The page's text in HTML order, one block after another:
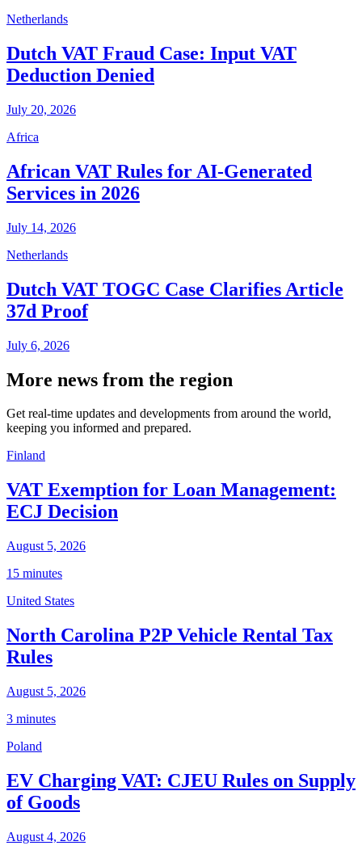
Netherlands
Dutch VAT Fraud Case: Input VAT
Deduction Denied
July 20, 2026
Africa
African VAT Rules for AI-Generated
Services in 2026
July 14, 2026
Netherlands
Dutch VAT TOGC Case Clarifies Article
37d Proof
July 6, 2026
More news from the region
Get real-time updates and developments from around the world,
keeping you informed and prepared.
Finland
VAT Exemption for Loan Management:
ECJ Decision
August 5, 2026
15 minutes
United States
North Carolina P2P Vehicle Rental Tax
Rules
August 5, 2026
3 minutes
Poland
EV Charging VAT: CJEU Rules on Supply
of Goods
August 4, 2026